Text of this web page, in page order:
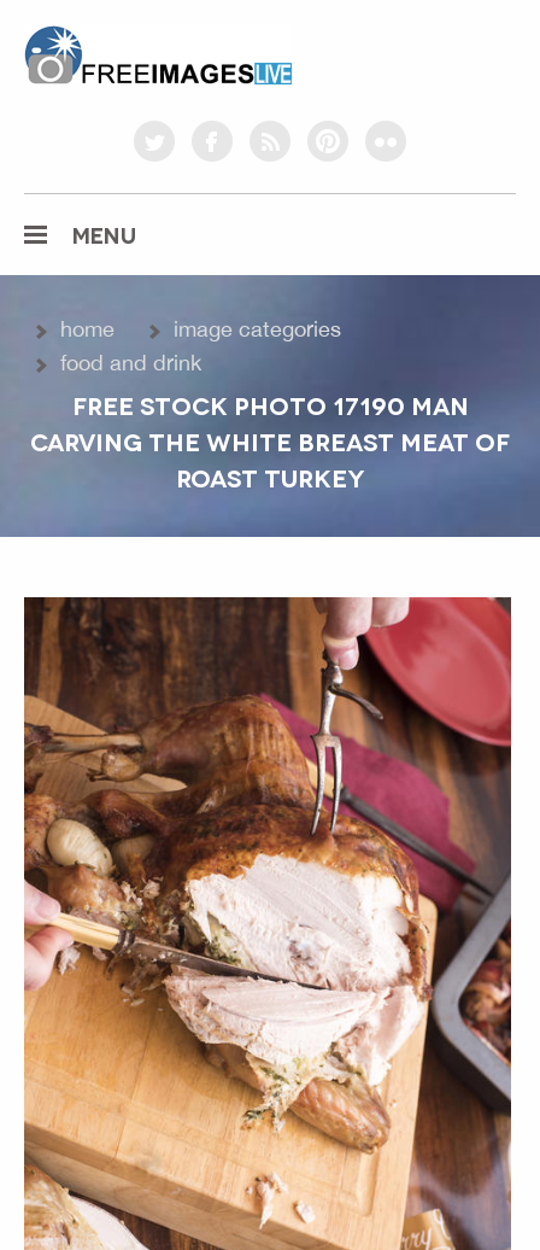
twitterfacebookrss pinterestflickr
MENU
home
image categories
food and drink
FREE STOCK PHOTO 17190 MAN
CARVING THE WHITE BREAST MEAT OF
ROAST TURKEY